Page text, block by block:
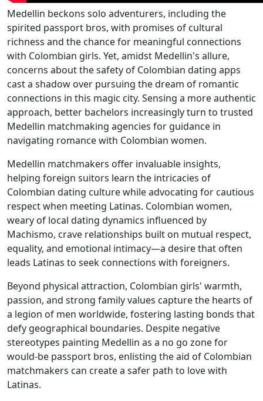
Medellin beckons solo adventurers, including the
spirited passport bros, with promises of cultural
richness and the chance for meaningful connections
with Colombian girls. Yet, amidst Medellin's allure,
concerns about the safety of Colombian dating apps
cast a shadow over pursuing the dream of romantic
connections in this magic city. Sensing a more authentic
approach, better bachelors increasingly turn to trusted
Medellin matchmaking agencies for guidance in
navigating romance with Colombian women.
Medellin matchmakers offer invaluable insights,
helping foreign suitors learn the intricacies of
Colombian dating culture while advocating for cautious
respect when meeting Latinas. Colombian women,
weary of local dating dynamics influenced by
Machismo, crave relationships built on mutual respect,
equality, and emotional intimacy—a desire that often
leads Latinas to seek connections with foreigners.
Beyond physical attraction, Colombian girls' warmth,
passion, and strong family values capture the hearts of
a legion of men worldwide, fostering lasting bonds that
defy geographical boundaries. Despite negative
stereotypes painting Medellin as a no go zone for
would-be passport bros, enlisting the aid of Colombian
matchmakers can create a safer path to love with
Latinas.